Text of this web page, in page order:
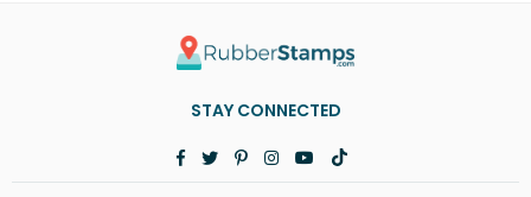
STAY CONNECTED
Facebook
TwitterPinterest
Instagram
YouTube
TikTok